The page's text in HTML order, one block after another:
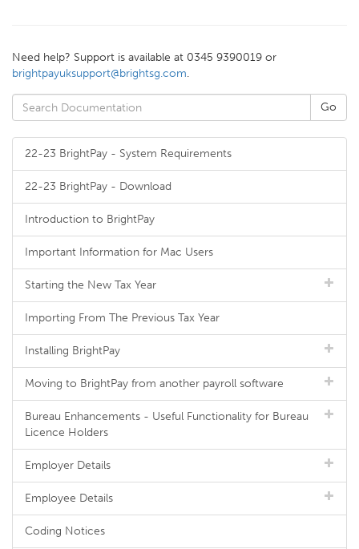
Need help? Support is available at 0345 9390019 or
brightpayuksupport@brightsg.com.
22-23 BrightPay - System Requirements
22-23 BrightPay - Download
Introduction to BrightPay
Important Information for Mac Users
Starting the New Tax Year
Importing From The Previous Tax Year
Installing BrightPay
Moving to BrightPay from another payroll software
Bureau Enhancements - Useful Functionality for Bureau
Licence Holders
Employer Details
Employee Details
Coding Notices